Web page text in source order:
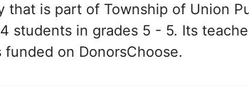
that is part of Township of Union
students in grades 5 - 5. Its
on DonorsChoose.